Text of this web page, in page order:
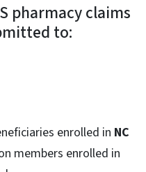
pharmacy claims
to:
enrolled in NC
members enrolled in